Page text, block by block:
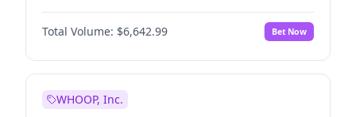
Hike >25bps 16%
Total Volume: $6,642.99 Bet Now
WHOOP, Inc.